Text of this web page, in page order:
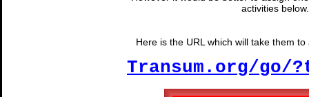
activities below.
Here is the URL which will take them
Transum.org/go/